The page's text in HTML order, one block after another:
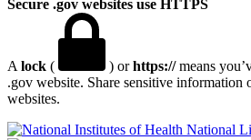
Secure .gov websites use HTTPS
A lock ( ) orhttps://means
.gov website. Share sensitive information
websites.
National